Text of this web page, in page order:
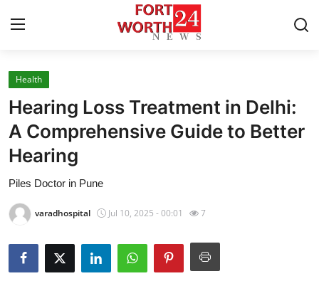
Home
Contact
Press Release
News Network
Health
Hearing Loss Treatment in Delhi:
A Comprehensive Guide to Better
Hearing
Piles Doctor in Pune
varadhospital Jul 10, 2025 - 00:01 7